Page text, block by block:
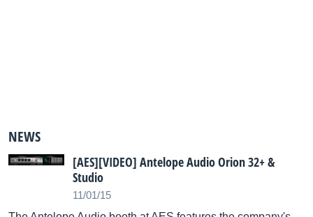
NEWS
[AES][VIDEO] Antelope Audio Orion 32+ &
Studio
11/01/15